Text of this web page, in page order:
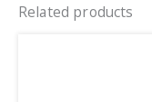
Related products